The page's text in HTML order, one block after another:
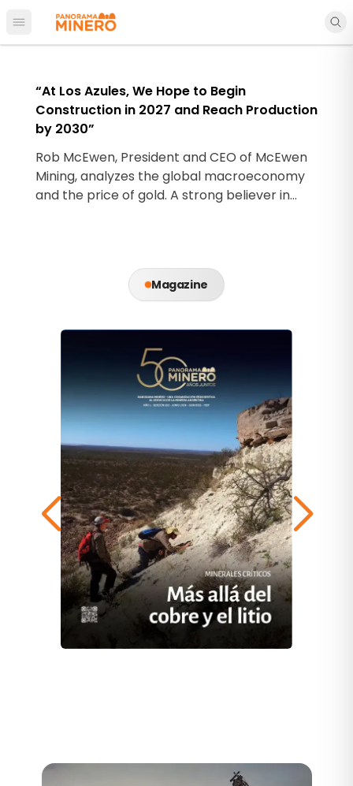
Open main menu
“At Los Azules, We Hope to Begin
Construction in 2027 and Reach Production
by 2030”
Rob McEwen, President and CEO of McEwen
Mining, analyzes the global macroeconomy
and the price of gold. A strong believer in
Magazine